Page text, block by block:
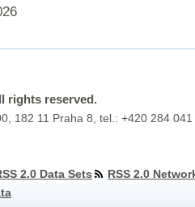
rights reserved.
182 11 Praha 8, tel.: +420 284
2.0 Data Sets
RSS 2.0